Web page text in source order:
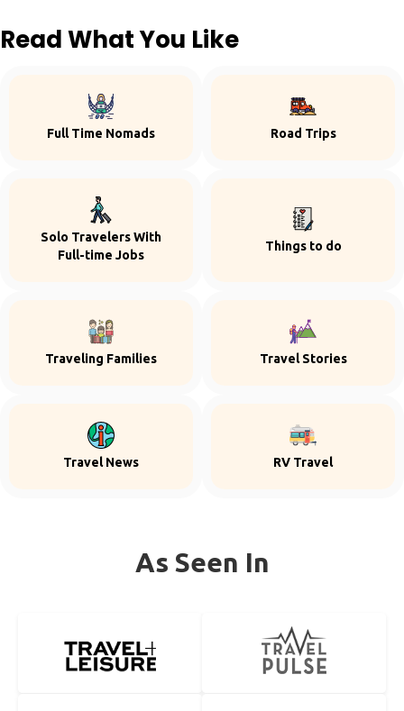
Read What You Like
Full Time Nomads Road Trips
Solo Travelers With
Full-time Jobs
Things to do
Traveling Families Travel Stories
Travel News RV Travel
As Seen In